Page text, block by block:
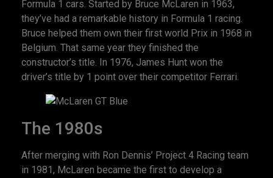
Formula 1 cars. Started by Bruce McLaren in 1963,
they’ve had a remarkable history in Formula 1 racing.
Bruce helped them own their first world Prix in 1968 in
Belgium. That same year they finished the
constructor’s title. In 1976, James Hunt won the
driver’s title by 1 point over their competitor Ferrari.
The 1980s
After merging with Ron Dennis’ Project 4 Racing team
in 1981, McLaren became the first to develop a